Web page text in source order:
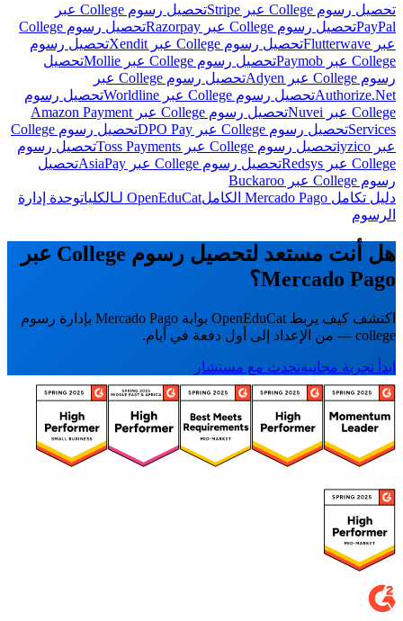
تحصيل رسوم College عبر Stripe
تحصيل رسوم College عبر
PayPalتحصيل رسوم College عبر Razorpay
تحصيل رسوم College
عبر Flutterwave
تحصيل رسوم College عبر Xendit
تحصيل رسوم
College عبر Paymob
تحصيل رسوم College عبر Mollie
تحصيل
رسوم College عبر Adyen
تحصيل رسوم College عبر
Authorize.Netتحصيل رسوم College عبر Worldline
تحصيل رسوم
College عبر Nuvei
تحصيل رسوم College عبر Amazon Payment
Servicesتحصيل رسوم College عبر DPO Pay
تحصيل رسوم College
عبر iyzico
تحصيل رسوم College عبر Toss Payments
تحصيل رسوم
College عبر Redsys
تحصيل رسوم College عبر AsiaPay
تحصيل
رسوم College عبر Buckaroo
دليل تكامل Mercado Pago الكامل
OpenEduCat لـالكليات
وحدة إدارة
الرسوم
هل أنت مستعد لتحصيل رسوم College عبر
Mercado Pago؟
اكتشف كيف يربط OpenEduCat بوابة Mercado Pago بإدارة رسوم
college — من الإعداد إلى أول دفعة في أيام.
ابدأ تجربة مجانيةتحدث مع مستشار